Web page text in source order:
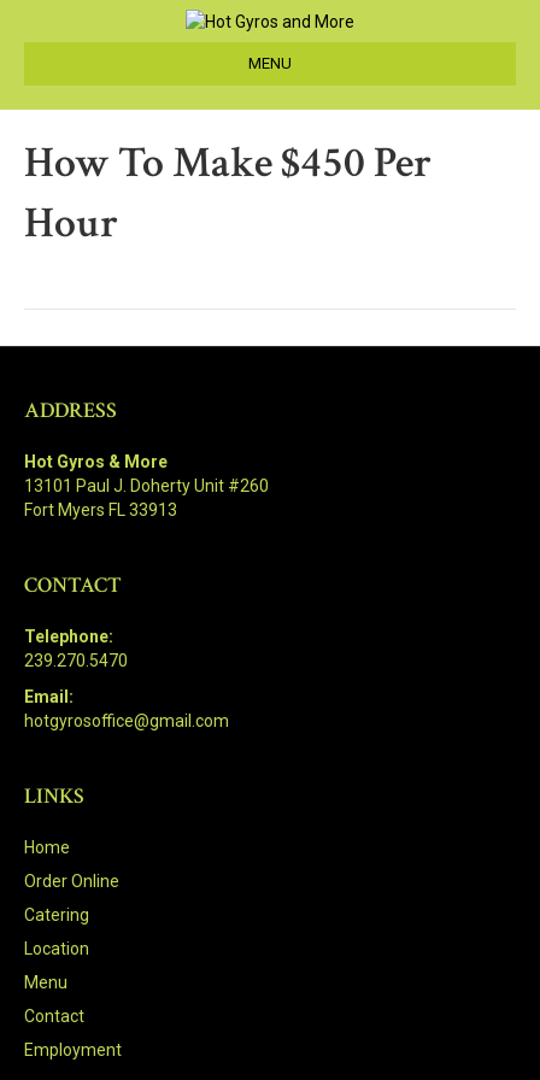
MENU
How To Make $450 Per
Hour
ADDRESS
Hot Gyros & More
13101 Paul J. Doherty Unit #260
Fort Myers FL 33913
CONTACT
Telephone:
239.270.5470
Email:
hotgyrosoffice@gmail.com
LINKS
Home
Order Online
Catering
Location
Menu
Contact
Employment